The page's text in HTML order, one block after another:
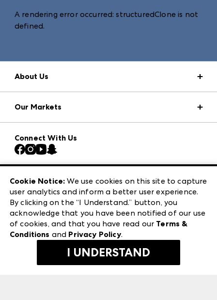
A rendering error occurred:structuredClone is not
defined.
About Us
Press Center
Download the ANDMORE Markets App
Contact Us
Careers
Exhibitor Login
Our Markets
Atlanta Market
Casual Market Atlanta
Las Vegas Apparel
ANDMORE at High Point Market
ANDMORE
Connect With Us
240 Peachtree Street NW
Atlanta, GA 30303
©2026 IMC Manager, LLC
Terms & Conditions
Privacy Policy
Cookie Notice: We use cookies on this site to capture
user analytics and inform a better user experience.
By clicking on the “I Understand.” button, you
acknowledge that you have been notified of our use
of cookies, and that you have read our Terms &
Conditions and Privacy Policy.
I UNDERSTAND